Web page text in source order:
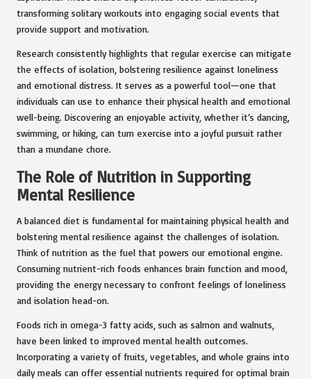
transforming solitary workouts into engaging social events that
provide support and motivation.
Research consistently highlights that regular exercise can mitigate
the effects of isolation, bolstering resilience against loneliness
and emotional distress. It serves as a powerful tool—one that
individuals can use to enhance their physical health and emotional
well-being. Discovering an enjoyable activity, whether it’s dancing,
swimming, or hiking, can turn exercise into a joyful pursuit rather
than a mundane chore.
The Role of Nutrition in Supporting
Mental Resilience
A balanced diet is fundamental for maintaining physical health and
bolstering mental resilience against the challenges of isolation.
Think of nutrition as the fuel that powers our emotional engine.
Consuming nutrient-rich foods enhances brain function and mood,
providing the energy necessary to confront feelings of loneliness
and isolation head-on.
Foods rich in omega-3 fatty acids, such as salmon and walnuts,
have been linked to improved mental health outcomes.
Incorporating a variety of fruits, vegetables, and whole grains into
daily meals can offer essential nutrients required for optimal brain